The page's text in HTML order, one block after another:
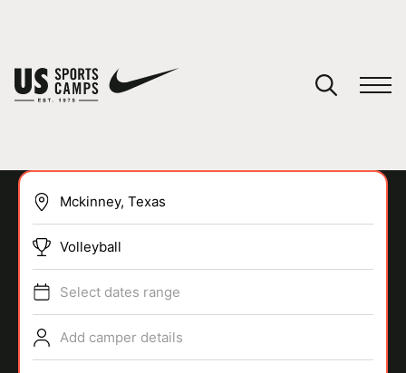
SPORTS
Volleyball
Select dates range
Add camper details
You have no camps in your cart.